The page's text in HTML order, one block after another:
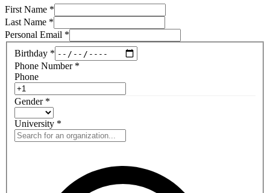
First Name *
Last Name *
Personal Email *
Birthday *
Phone Number*
Phone
Gender*
University *